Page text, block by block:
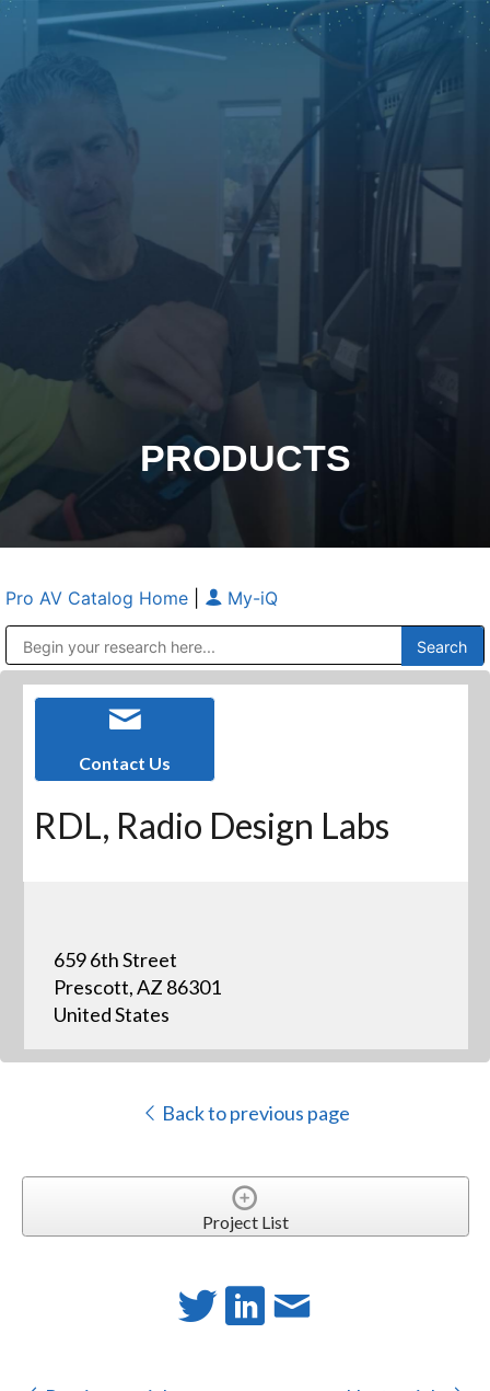
PRODUCTS
Pro AV Catalog Home My-iQ
Contact Us
RDL, Radio Design Labs
659 6th Street
Prescott, AZ 86301
United States
Back to previous page
Project List